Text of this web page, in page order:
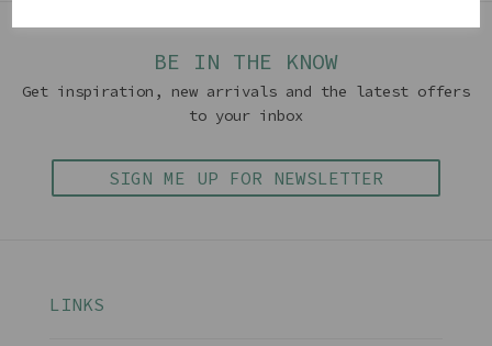
BE IN THE KNOW
Get inspiration, new arrivals and the latest offers
to your inbox
SIGN ME UP FOR NEWSLETTER
LINKS